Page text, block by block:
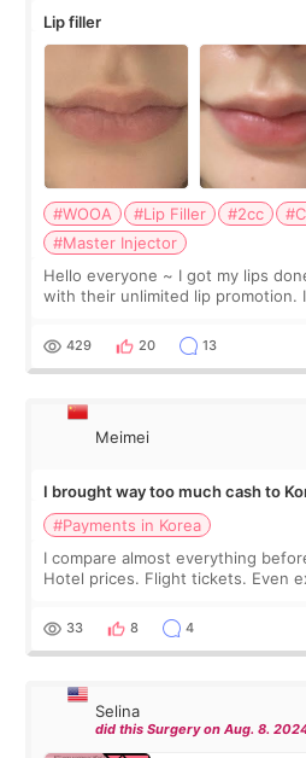
Lip filler
#WOOA #Lip Filler #2cc
#Master Injector
Hello everyone ~ I got my lips done yesterday at WOOA
with their unlimited lip promotion.
WOOA since I’ve received f
429 20 13
Meimei
I brought way too much cash to
#Payments in Korea
I compare almost everything
Hotel prices. Flight tickets. Even
thought I would ne
33 8 4
Selina
did this Surgery on Aug. 8.